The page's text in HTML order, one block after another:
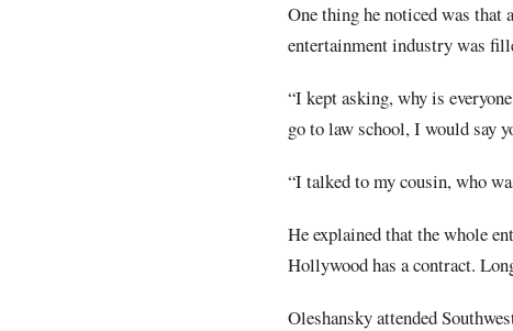
One thing he noticed was that
entertainment industry was
“I kept asking, why is
go to law school, I would say
“I talked to my cousin, who
He explained that the whole
Hollywood has a contract.
Oleshansky attended